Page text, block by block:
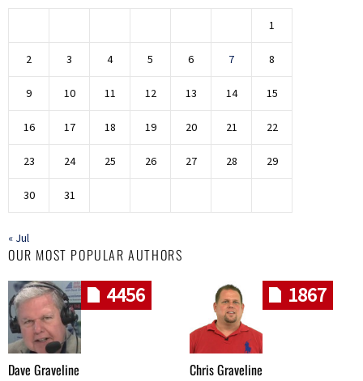
1
2 3 4 5 6 7 8
9 10 11 12 13 14 15
16 17 18 19 20 21 22
23 24 25 26 27 28 29
30 31
« Jul
OUR MOST POPULAR AUTHORS
4456
Dave Graveline
1867
Chris Graveline